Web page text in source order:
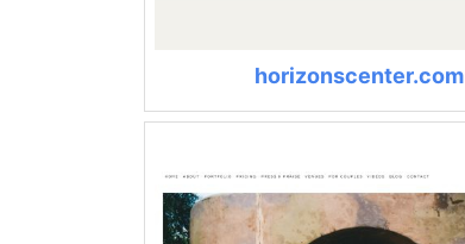
horizonscenter.com